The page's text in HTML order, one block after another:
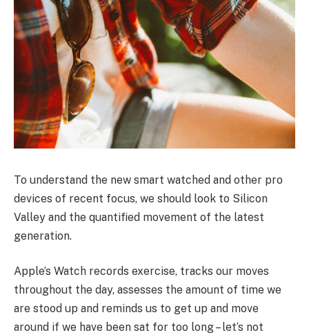
To understand the new smart watched and other pro
devices of recent focus, we should look to Silicon
Valley and the quantified movement of the latest
generation.
Apple’s Watch records exercise, tracks our moves
throughout the day, assesses the amount of time we
are stood up and reminds us to get up and move
around if we have been sat for too long – let’s not